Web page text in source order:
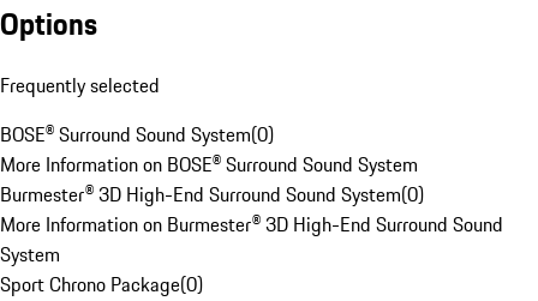
Options
Frequently selected
BOSE® Surround Sound System(0)
More Information on BOSE® Surround Sound System
Burmester® 3D High-End Surround Sound System(0)
More Information on Burmester® 3D High-End Surround Sound
System
Sport Chrono Package(0)